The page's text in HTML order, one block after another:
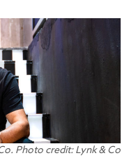
Photo credit: Lynk & Co